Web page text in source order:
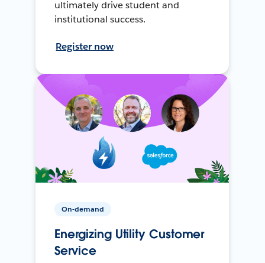
ultimately drive student and
institutional success.
Register now
On-demand
Energizing Utility Customer
Service